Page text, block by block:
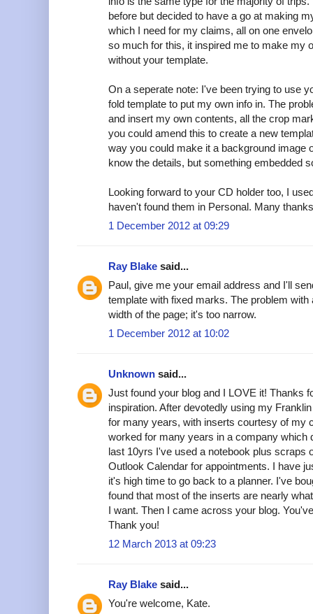
before but decided to have a go at making
which I need for my claims, all on one
so much for this, it inspired me to make my
without your template.
On a seperate note: I've been trying to use
fold template to put my own info in. The
and insert my own contents, all the crop
you could amend this to create a new
way you could make it a background image
know the details, but something embedded
Looking forward to your CD holder too, I
haven't found them in Personal. Many
1 December 2012 at 09:29
Ray Blake said...
Paul, give me your email address and I'll
template with fixed marks. The problem
width of the page; it's too narrow.
1 December 2012 at 10:02
Unknown said...
Just found your blog and I LOVE it! Thanks
inspiration. After devotedly using my
for many years, with inserts courtesy of my
worked for many years in a company which
last 10yrs I've used a notebook plus scraps
Outlook Calendar for appointments. I have
it's high time to go back to a planner. I've
found that most of the inserts are nearly
I want. Then I came across your blog.
Thank you!
12 March 2013 at 09:23
Ray Blake said...
You're welcome, Kate.